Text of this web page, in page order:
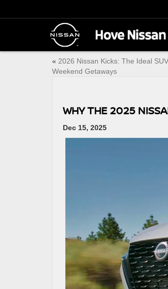
« 2026 Nissan Kicks: The Ideal
Weekend Getaways
WHY THE 2025
Dec 15, 2025